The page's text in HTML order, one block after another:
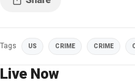
Tags US CRIME CRIME
Live Now